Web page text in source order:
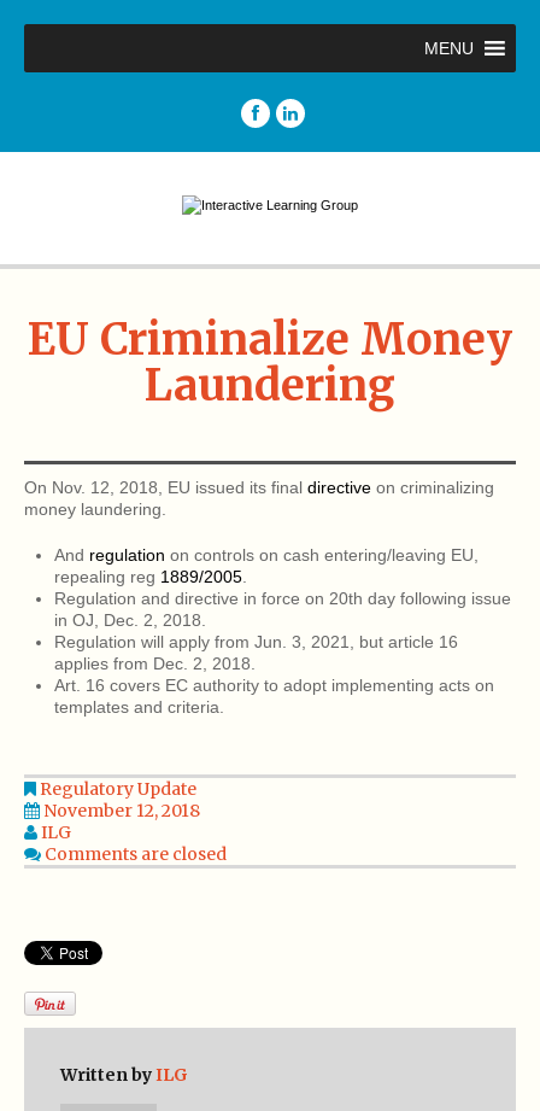
MENU
EU Criminalize Money
Laundering
On Nov. 12, 2018, EU issued its final directive on criminalizing
money laundering.
And regulation on controls on cash entering/leaving EU,
repealing reg 1889/2005
Regulation and directive in force on 20th day following issue
in OJ, Dec. 2, 2018.
Regulation will apply from Jun. 3, 2021, but article 16
applies from Dec. 2, 2018.
Art. 16 covers EC authority to adopt implementing acts on
templates and criteria.
Regulatory Update
November 12, 2018
ILG
Comments are closed
Written byILG